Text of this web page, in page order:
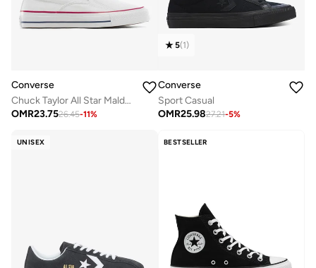
Converse
Chuck Taylor All Star Malden Street Slip-On
OMR23.7526.45-11%
5(1)
Converse
Sport Casual
OMR25.9827.21-5%
UNISEX BESTSELLER